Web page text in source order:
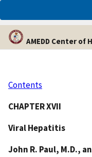
An official website of
AMEDD Center of
Contents
CHAPTER XVII
Viral Hepatitis
John R. Paul, M.D.,